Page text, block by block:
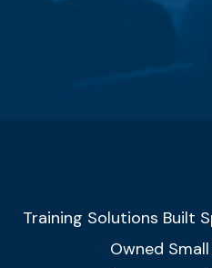
Training Solutions Built
Owned